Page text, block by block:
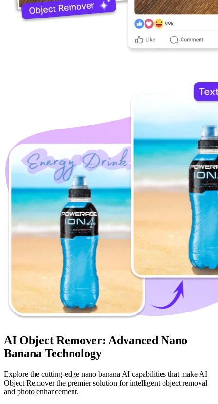
AI Object Remover: Advanced Nano
Banana Technology
Explore the cutting-edge nano banana AI capabilities that make AI
Object Remover the premier solution for intelligent object removal